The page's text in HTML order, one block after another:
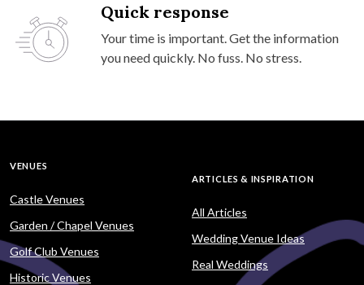
Quick response
Your time is important. Get the information
you need quickly. No fuss. No stress.
VENUES
Castle Venues
Garden / Chapel Venues
Golf Club Venues
Historic Venues
ARTICLES & INSPIRATION
All Articles
Wedding Venue Ideas
Real Weddings